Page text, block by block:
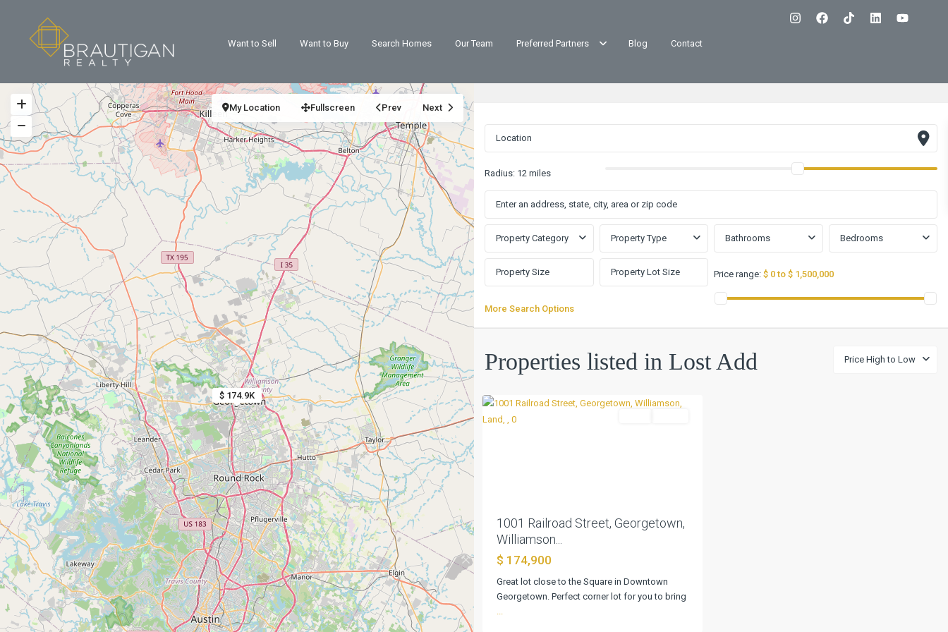
Want to Sell Want to Buy Search Homes Our Team Preferred Partners Blog Contact
$ 174.9K
My Location Fullscreen Prev Next
Radius: 12 miles
Property Category Property Type Bathrooms Bedrooms
Price range: $ 0 to $ 1,500,000
More Search Options
Price High to Low
Properties listed in Lost Add
4
Add ,
1001 Railroad Street, Georgetown,
Williamson...
$ 174,900
Great lot close to the Square in Downtown
Georgetown. Perfect corner lot for you to bring